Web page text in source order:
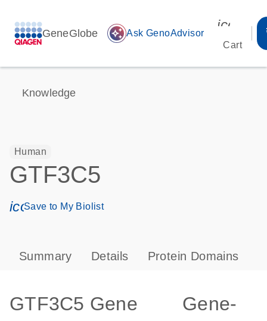
GeneGlobe auto_awesome Ask GenoAdvisor
Cart
Knowledge
Human
GTF3C5
icon_0171_ls_qf_save_program-s
Save to My Biolist
Summary Details Protein Domains
GTF3C5 Gene
Gene-